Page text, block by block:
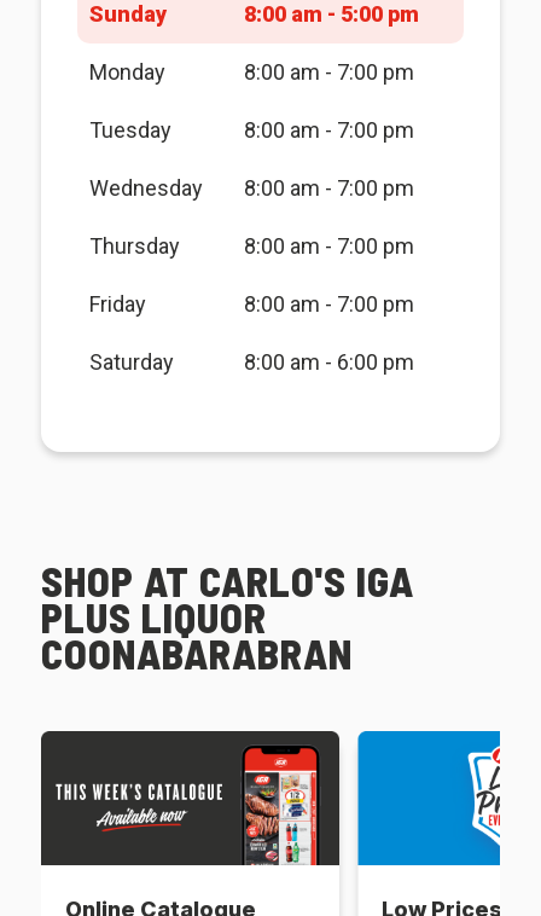
Sunday 8:00 am - 5:00 pm
Monday 8:00 am - 7:00 pm
Tuesday 8:00 am - 7:00 pm
Wednesday 8:00 am - 7:00 pm
Thursday 8:00 am - 7:00 pm
Friday 8:00 am - 7:00 pm
Saturday 8:00 am - 6:00 pm
SHOP AT CARLO'S IGA
PLUS LIQUOR
COONABARABRAN
Online Catalogue Low Prices